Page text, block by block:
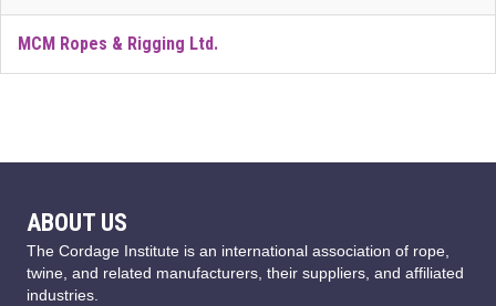
MCM Ropes & Rigging Ltd.
ABOUT US
The Cordage Institute is an international association of rope,
twine, and related manufacturers, their suppliers, and affiliated
industries.